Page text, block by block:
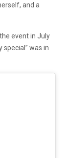
and a
event in July
special” was in